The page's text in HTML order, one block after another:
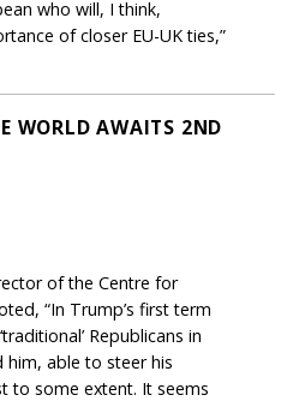
who will, I think,
of closer EU-UK ties,”
WORLD AWAITS 2ND
of the Centre for
“In Trump’s first term
Republicans in
able to steer his
to some extent. It seems